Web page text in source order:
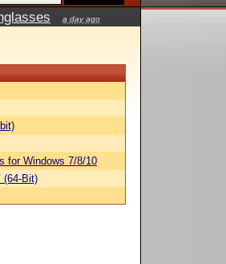
a day ago
for Windows 7/8/10
(64-Bit)